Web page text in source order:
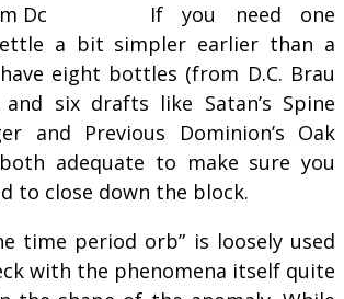
If you need one
a bit simpler earlier than a
eight bottles (from D.C. Brau
six drafts like Satan’s Spine
and Previous Dominion’s Oak
adequate to make sure you
to close down the block.
time period orb” is loosely used
with the phenomena itself quite